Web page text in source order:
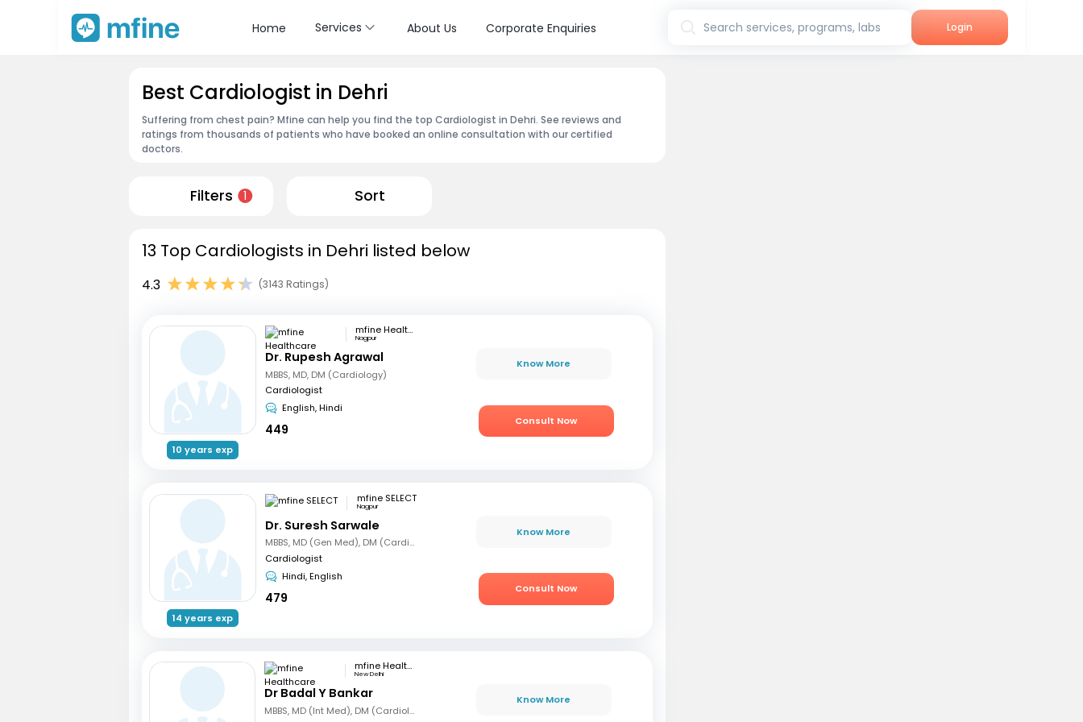
Home Services About Us Corporate Enquiries Search services, programs, labs Login
Best Cardiologist in Dehri
Suffering from chest pain? Mfine can help you find the top Cardiologist in Dehri. See reviews and
ratings from thousands of patients who have booked an online consultation with our certified
doctors.
Filters 1 Sort
13 Top Cardiologists in Dehri listed below
4.3 (3143 Ratings)
10 years exp
mfine Healthcare
Nagpur
Dr. Rupesh Agrawal
MBBS, MD, DM (Cardiology)
Cardiologist
English, Hindi
449
Know More
Consult Now
14 years exp
mfine SELECT
Nagpur
Dr. Suresh Sarwale
MBBS, MD (Gen Med), DM (Cardio)
Cardiologist
Hindi, English
479
Know More
Consult Now
mfine Healthcare
New Delhi
Dr Badal Y Bankar
MBBS, MD (Int Med), DM (Cardiology)
Know More